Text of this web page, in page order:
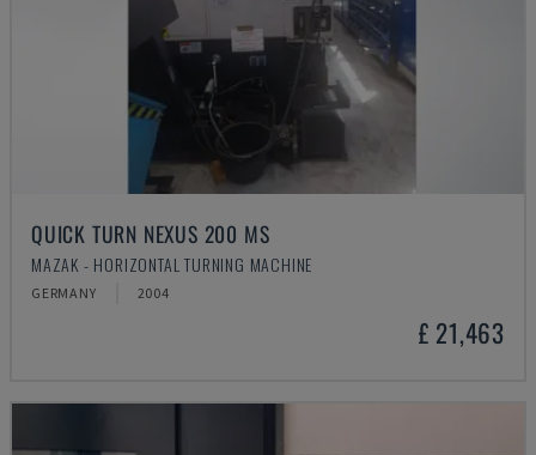
QUICK TURN NEXUS 200 MS
MAZAK - HORIZONTAL TURNING MACHINE
GERMANY 2004
£ 21,463